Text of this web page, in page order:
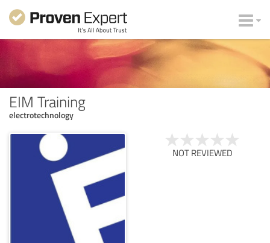
EIM Training
electrotechnology
NOT REVIEWED